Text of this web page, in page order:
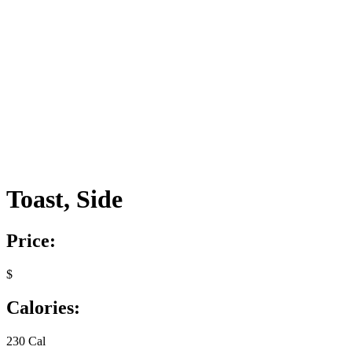
Toast, Side
Price:
$
Calories:
230 Cal